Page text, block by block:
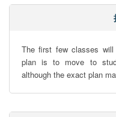
The first few classes
plan is to move to
although the exact plan